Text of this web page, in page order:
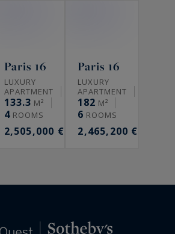
Paris 16
LUXURY
APARTMENT
133.3 M²
4ROOMS
2,505,000 €
Paris 16
LUXURY
APARTMENT
182 M²
6 ROOMS
2,465,200 €